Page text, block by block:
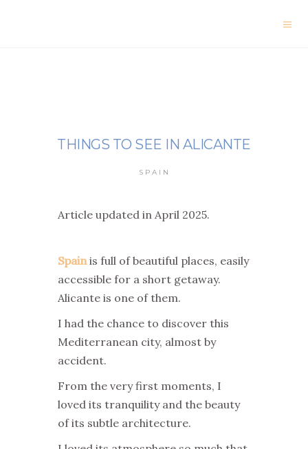
THINGS TO SEE IN ALICANTE
SPAIN
Article updated in April 2025.
Spainis full of beautiful places, easily
accessible for a short getaway.
Alicante is one of them.
I had the chance to discover this
Mediterranean city, almost by
accident.
From the very first moments, I
loved its tranquility and the beauty
of its subtle architecture.